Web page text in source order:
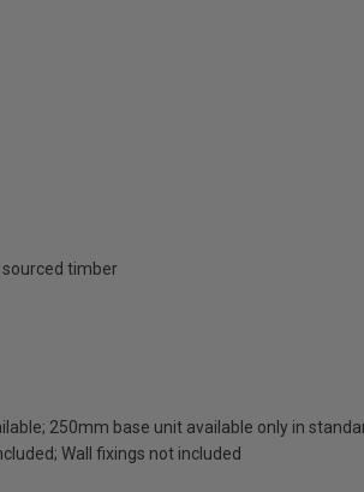
timber
250mm base unit available only in
Wall fixings not included